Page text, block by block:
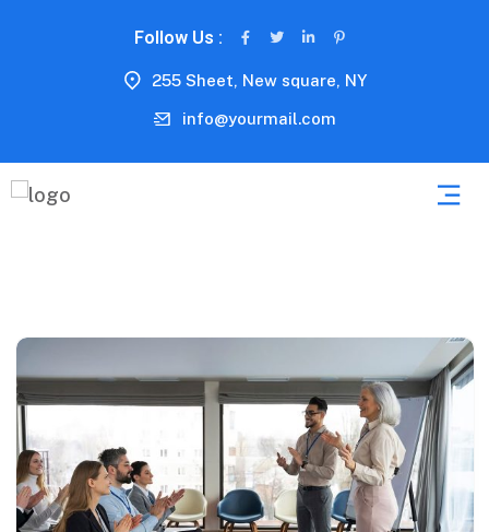
Follow Us :
255 Sheet, New square, NY
info@yourmail.com